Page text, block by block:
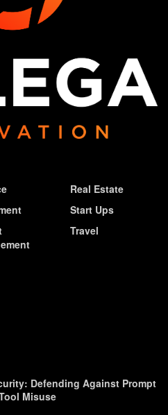
Real Estate
Start Ups
Travel
Defending Against Prompt
Misuse